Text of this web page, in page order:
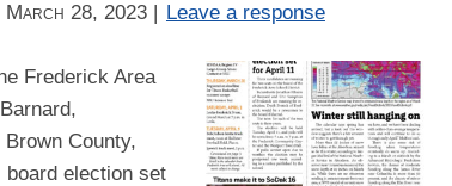
March 28, 2023| Leave a response
Frederick Area
County,
board election set